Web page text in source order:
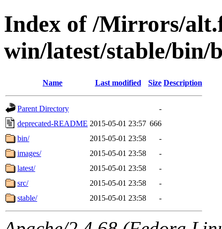
Index of /Mirrors/
win/latest/stable/bin/
Name Last modified Size Description
Parent Directory
-
deprecated-README 2015-05-01 23:57 666
bin/
2015-05-01 23:58
-
images/
2015-05-01 23:58
-
latest/
2015-05-01 23:58
-
src/
2015-05-01 23:58
-
stable/
2015-05-01 23:58 -